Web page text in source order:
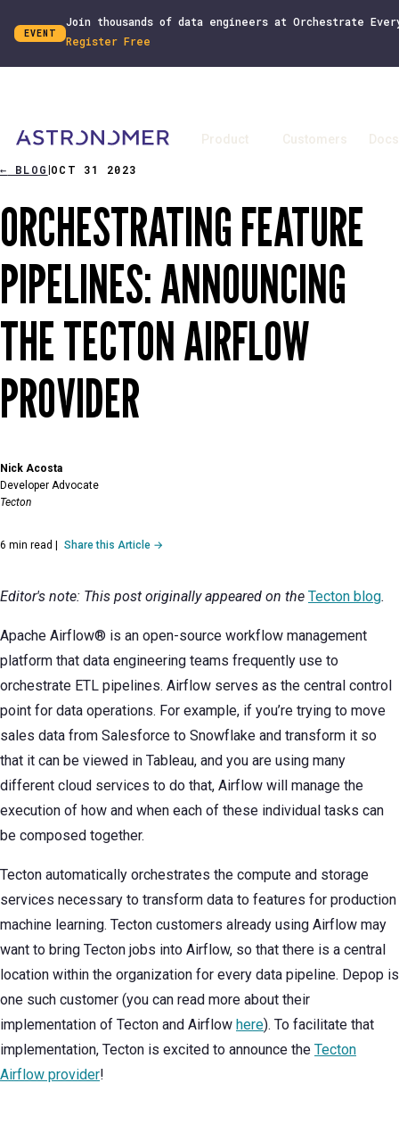
EVENT
Join thousands of data engineers at Orchestrate
Register Free
Product Customers Docs
← BLOG OCT 31 2023
ORCHESTRATING FEATURE
PIPELINES: ANNOUNCING
THE TECTON AIRFLOW
PROVIDER
Nick Acosta
Developer Advocate
Tecton
6 min read Share this Article →
Editor's note: This post originally appeared on the Tecton blog.
Apache Airflow® is an open-source workflow management
platform that data engineering teams frequently use to
orchestrate ETL pipelines. Airflow serves as the central control
point for data operations. For example, if you’re trying to move
sales data from Salesforce to Snowflake and transform it so
that it can be viewed in Tableau, and you are using many
different cloud services to do that, Airflow will manage the
execution of how and when each of these individual tasks can
be composed together.
Tecton automatically orchestrates the compute and storage
services necessary to transform data to features for production
machine learning. Tecton customers already using Airflow may
want to bring Tecton jobs into Airflow, so that there is a central
location within the organization for every data pipeline. Depop is
one such customer (you can read more about their
implementation of Tecton and Airflow here). To facilitate that
implementation, Tecton is excited to announce the Tecton
Airflow provider!